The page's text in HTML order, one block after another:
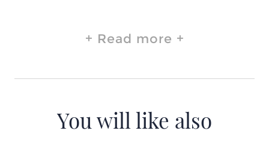
Read more
You will like also